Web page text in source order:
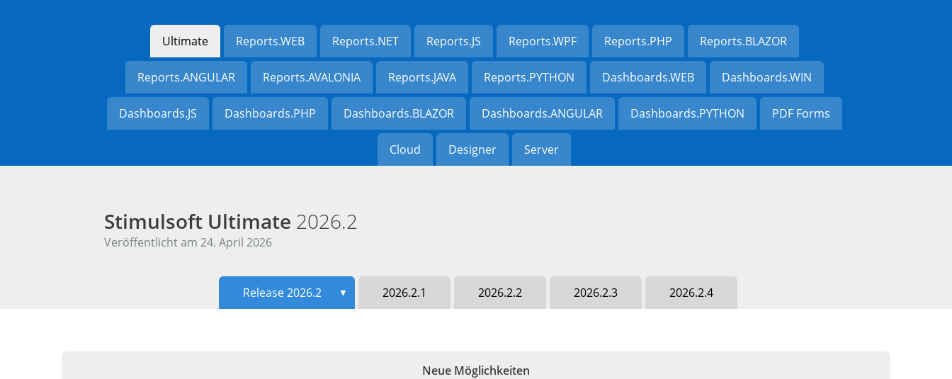
Ultimate Reports.WEB Reports.NET Reports.JS Reports.WPF Reports.PHP Reports.BLAZOR
Reports.ANGULAR Reports.AVALONIA Reports.JAVA Reports.PYTHON Dashboards.WEB Dashboards.WIN
Dashboards.JS Dashboards.PHP Dashboards.BLAZOR Dashboards.ANGULAR Dashboards.PYTHON PDF Forms
Cloud Designer Server
Stimulsoft Ultimate 2026.2
Veröffentlicht am 24. April 2026
Release 2026.2 ▼ 2026.2.1 2026.2.2 2026.2.3 2026.2.4
Neue Möglichkeiten